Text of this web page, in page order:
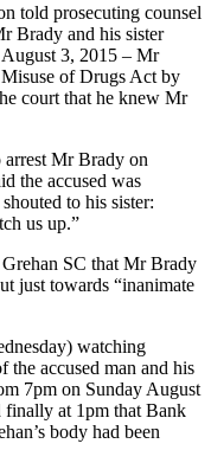
told prosecuting counsel
Brady and his sister
3, 2015 – Mr
of Drugs Act by
court that he knew Mr
arrest Mr Brady on
the accused was
to his sister:
us up.”
SC that Mr Brady
just towards “inanimate
watching
accused man and his
7pm on Sunday August
finally at 1pm that Bank
body had been